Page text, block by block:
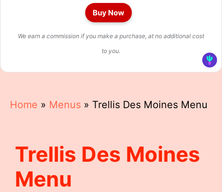
Buy Now
We earn a commission if you make a purchase, at no additional cost
to you.
Home » Menus » Trellis Des Moines Menu
Trellis Des Moines
Menu